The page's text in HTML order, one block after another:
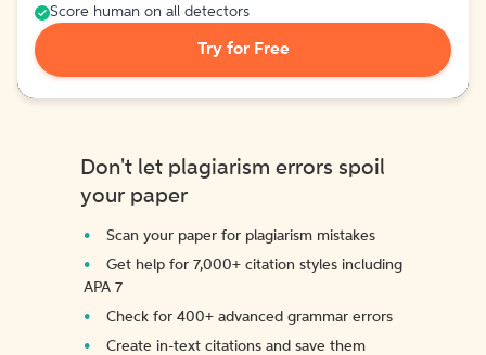
Score human on all detectors
Try for Free
Don't let plagiarism errors spoil
your paper
Scan your paper for plagiarism mistakes
Get help for 7,000+ citation styles including
APA 7
Check for 400+ advanced grammar errors
Create in-text citations and save them